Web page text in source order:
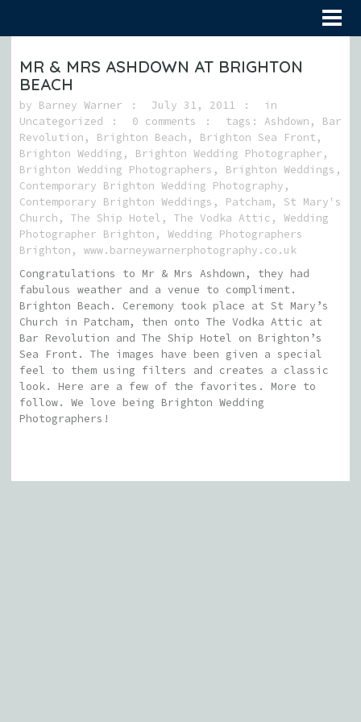
MR & MRS ASHDOWN AT BRIGHTON
BEACH
by Barney Warner July 31, 2011
in
Uncategorized
0 comments tags: Ashdown , Bar
Revolution , Brighton Beach , Brighton Sea Front ,
Brighton Wedding , Brighton Wedding Photographer ,
Brighton Wedding Photographers , Brighton Weddings ,
Contemporary Brighton Wedding Photography ,
Contemporary Brighton Weddings , Patcham, St Mary's
Church , The Ship Hotel , The Vodka Attic , Wedding
Photographer Brighton , Wedding Photographers
Brighton , www.barneywarnerphotography.co.uk
Congratulations to Mr & Mrs Ashdown, they had
fabulous weather and a venue to compliment.
Brighton Beach. Ceremony took place at St Mary’s
Church in Patcham, then onto The Vodka Attic at
Bar Revolution and The Ship Hotel on Brighton’s
Sea Front. The images have been given a special
feel to them using filters and creates a classic
look. Here are a few of the favorites. More to
follow. We love being Brighton Wedding
Photographers!